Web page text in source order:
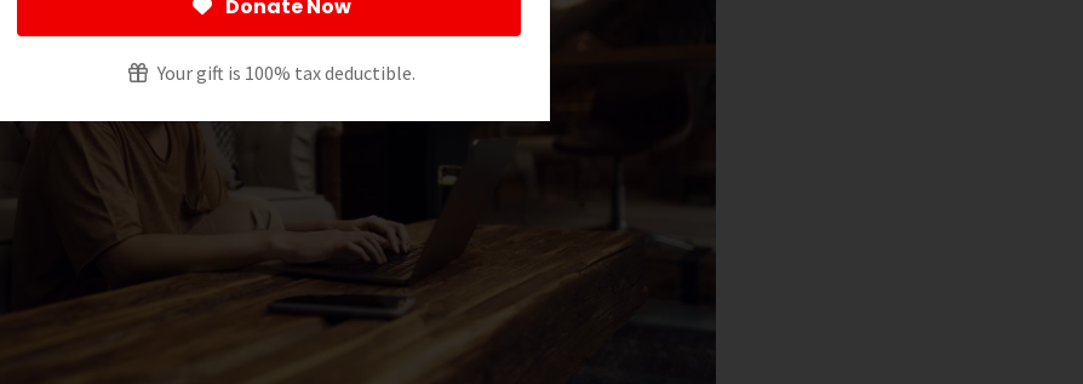
Donate Now
Your gift is 100% tax deductible.